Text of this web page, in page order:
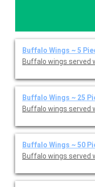
Buffalo Wings ~ 5
Buffalo wings served
Buffalo Wings ~ 25
Buffalo wings served
Buffalo Wings ~ 50
Buffalo wings served